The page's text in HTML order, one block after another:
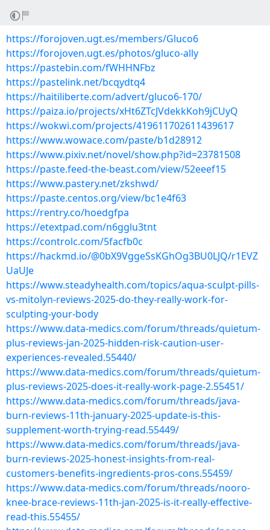
https://forojoven.ugt.es/members/Gluco6
https://forojoven.ugt.es/photos/gluco-ally
https://pastebin.com/fWHHNFbz
https://pastelink.net/bcqydtq4
https://haitiliberte.com/advert/gluco6-170/
https://paiza.io/projects/xHt6ZTcJVdekkKoh9jCUyQ
https://wokwi.com/projects/419611702611439617
https://www.wowace.com/paste/b1d28912
https://www.pixiv.net/novel/show.php?id=23781508
https://paste.feed-the-beast.com/view/52eeef15
https://www.pastery.net/zkshwd/
https://paste.centos.org/view/bc1e4f63
https://rentry.co/hoedgfpa
https://etextpad.com/n6gglu3tnt
https://controlc.com/5facfb0c
https://hackmd.io/@0bX9VggeSsKGhOg3BU0LJQ/r1EVZ
UaUJe
https://www.steadyhealth.com/topics/aqua-sculpt-pills-
vs-mitolyn-reviews-2025-do-they-really-work-for-
sculpting-your-body
https://www.data-medics.com/forum/threads/quietum-
plus-reviews-jan-2025-hidden-risk-caution-user-
experiences-revealed.55440/
https://www.data-medics.com/forum/threads/quietum-
plus-reviews-2025-does-it-really-work-page-2.55451/
https://www.data-medics.com/forum/threads/java-
burn-reviews-11th-january-2025-update-is-this-
supplement-worth-trying-read.55449/
https://www.data-medics.com/forum/threads/java-
burn-reviews-2025-honest-insights-from-real-
customers-benefits-ingredients-pros-cons.55459/
https://www.data-medics.com/forum/threads/nooro-
knee-brace-reviews-11th-jan-2025-is-it-really-effective-
read-this.55455/